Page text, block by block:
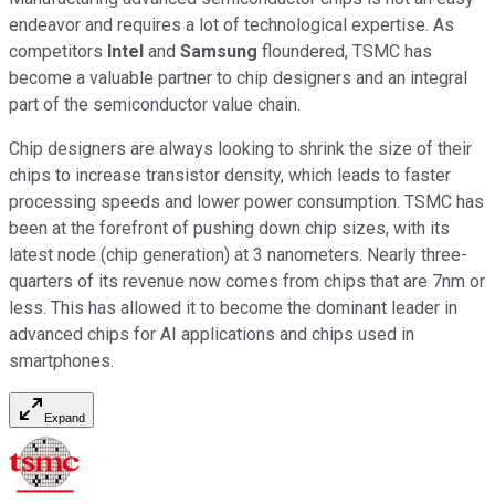
endeavor and requires a lot of technological expertise. As
competitors Intel and Samsung floundered, TSMC has
become a valuable partner to chip designers and an integral
part of the semiconductor value chain.
Chip designers are always looking to shrink the size of their
chips to increase transistor density, which leads to faster
processing speeds and lower power consumption. TSMC has
been at the forefront of pushing down chip sizes, with its
latest node (chip generation) at 3 nanometers. Nearly three-
quarters of its revenue now comes from chips that are 7nm or
less. This has allowed it to become the dominant leader in
advanced chips for AI applications and chips used in
smartphones.
Expand